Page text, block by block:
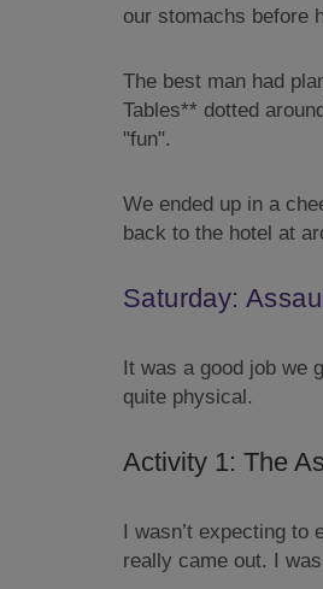
our stomachs before
The best man had
Tables** dotted
"fun".
We ended up in a
back to the hotel at
Saturday:
It was a good job we
quite physical.
Activity 1: The
I wasn’t expecting to
really came out. I